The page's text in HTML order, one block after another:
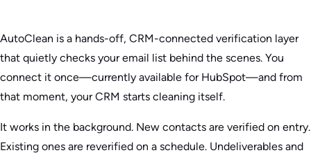
AutoClean is a hands-off, CRM-connected verification layer
that quietly checks your email list behind the scenes. You
connect it once—currently available for HubSpot—and from
that moment, your CRM starts cleaning itself.
It works in the background. New contacts are verified on entry.
Existing ones are reverified on a schedule. Undeliverables and